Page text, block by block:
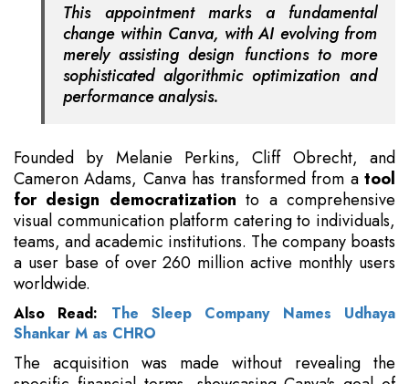
This appointment marks a fundamental
change within Canva, with AI evolving from
merely assisting design functions to more
sophisticated algorithmic optimization and
performance analysis.
Founded by Melanie Perkins, Cliff Obrecht, and
Cameron Adams, Canva has transformed from a tool
for design democratization to a comprehensive
visual communication platform catering to individuals,
teams, and academic institutions. The company boasts
a user base of over 260 million active monthly users
worldwide.
Also Read: The Sleep Company Names Udhaya
Shankar M as CHRO
The acquisition was made without revealing the